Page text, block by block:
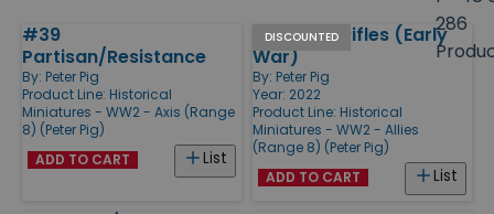
286
Products
#39
Partisan/Resistance
By: Peter Pig
Product Line: Historical
Miniatures - WW2 - Axis (Range
8) (Peter Pig)
List
ADD TO CART
DISCOUNTED
#1 British Rifles (Early
War)
By: Peter Pig
Year: 2022
Product Line: Historical
Miniatures - WW2 - Allies
(Range 8) (Peter Pig)
List
ADD TO CART